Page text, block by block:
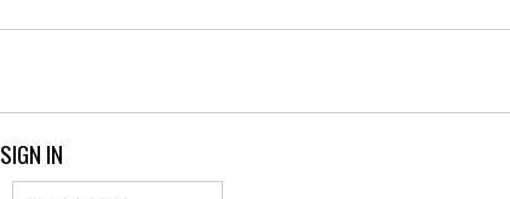
SIGN IN